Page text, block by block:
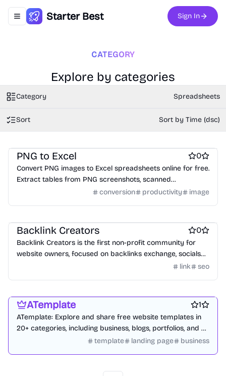
Toggle navigation menu
Starter Best Sign In
CATEGORY
Explore by categories
Category Spreadsheets
Sort Sort by Time (dsc)
PNG to Excel 0
Convert PNG images to Excel spreadsheets online for free.
Extract tables from PNG screenshots, scanned
documents, and images using OCR technology. No login
conversion productivity image
Backlink Creators 0
Backlink Creators is the first non-profit community for
website owners, focused on backlinks exchange, socials
link seo
ATemplate 1
ATemplate: Explore and share free website templates in
20+ categories, including business, blogs, portfolios, and e-
template landing page business